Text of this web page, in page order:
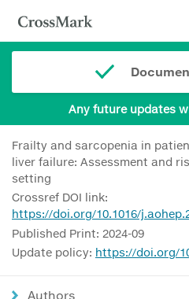
Any future updates
Frailty and sarcopenia in
liver failure: Assessment and
setting
Crossref DOI link:
https://doi.org/10.1016/
Published Print: 2024-09
Update policy: https://doi.org/
Authors